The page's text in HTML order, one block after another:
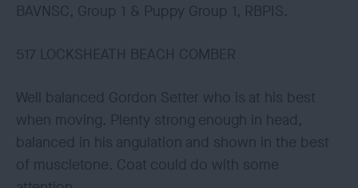
BAVNSC, Group 1 & Puppy Group 1, RBPIS.
517 LOCKSHEATH BEACH COMBER
Well balanced Gordon Setter who is at his best
when moving. Plenty strong enough in head,
balanced in his angulation and shown in the best
of muscletone. Coat could do with some